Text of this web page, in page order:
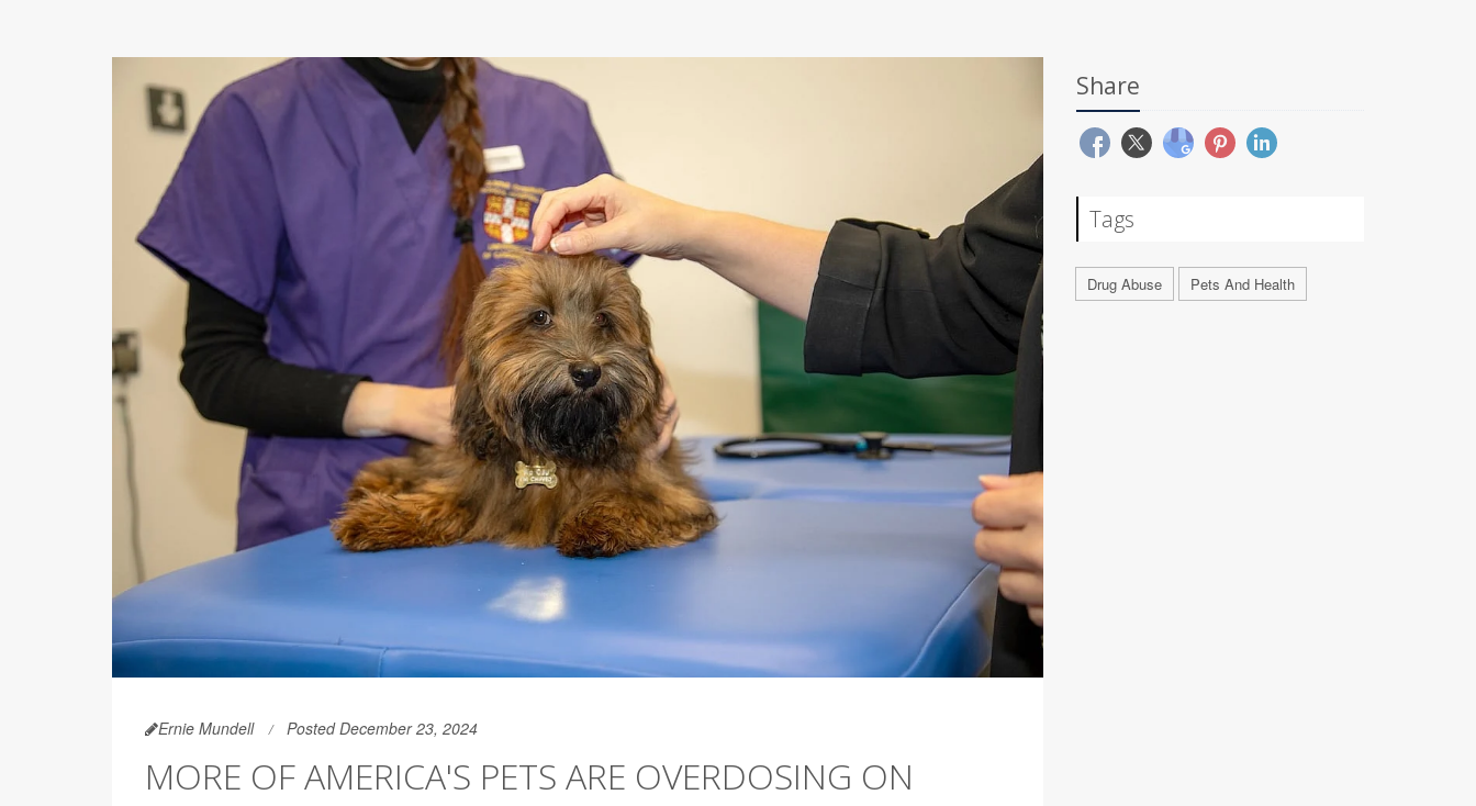
Ernie Mundell Posted December 23, 2024
MORE OF AMERICA'S PETS ARE OVERDOSING ON
Share
Tags
Drug Abuse Pets And Health